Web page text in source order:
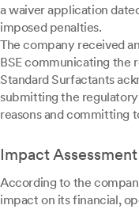
a waiver application
imposed penalties.
The company received
BSE communicating the
Standard Surfactants
submitting the
reasons and committing
Impact
According to the
impact on its financial,